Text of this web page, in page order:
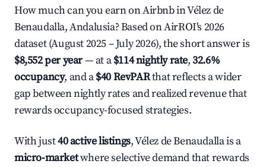
How much can you earn on Airbnb in Vélez de
Benaudalla, Andalusia? Based on AirROI's 2026
dataset (August 2025 – July 2026), the short answer is
$8,552 per year— at a$114 nightly rate,32.6%
occupancy, and a$40 RevPARthat reflects a wider
gap between nightly rates and realized revenue that
rewards occupancy-focused strategies.
With just40 active listings, Vélez de Benaudalla is a
micro-marketwhere selective demand that rewards